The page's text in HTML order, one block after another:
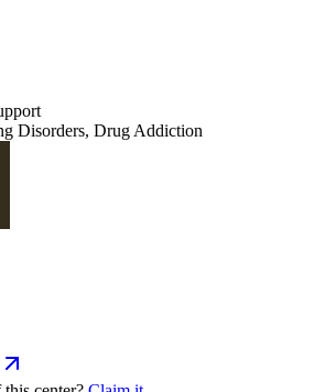
Disorders, Drug Addiction